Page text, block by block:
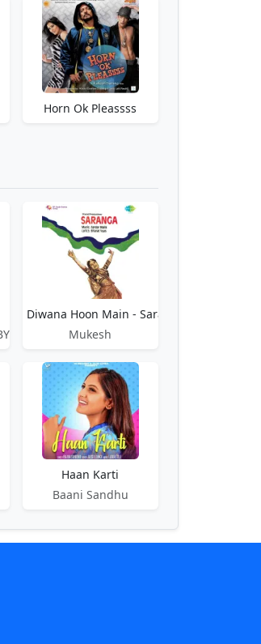
Horn Ok Pleassss
Haan Diwana Hoon Main - Saranga
Mukesh
Haan Karti
Baani Sandhu